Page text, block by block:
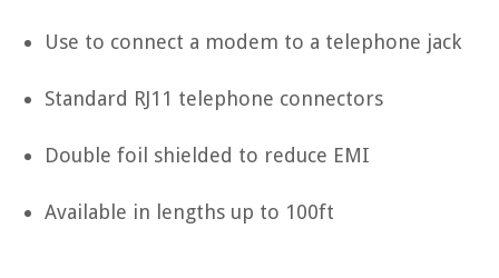
Use to connect a modem to a telephone jack
Standard RJ11 telephone connectors
Double foil shielded to reduce EMI
Available in lengths up to 100ft